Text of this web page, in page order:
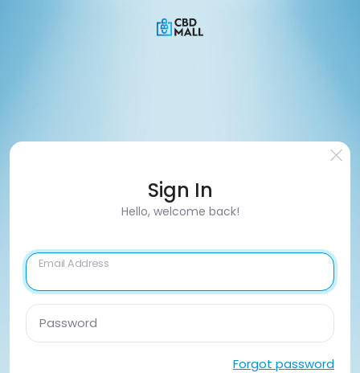
Sign In
Hello, welcome back!
Email Address
Password
Forgot password